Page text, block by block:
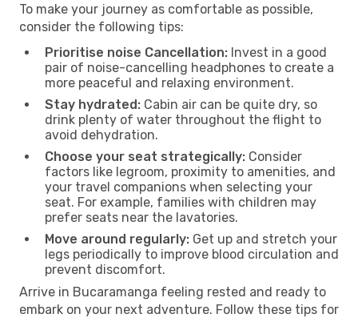
To make your journey as comfortable as possible,
consider the following tips:
Prioritise noise Cancellation: Invest in a good
pair of noise-cancelling headphones to create a
more peaceful and relaxing environment.
Stay hydrated: Cabin air can be quite dry, so
drink plenty of water throughout the flight to
avoid dehydration.
Choose your seat strategically: Consider
factors like legroom, proximity to amenities, and
your travel companions when selecting your
seat. For example, families with children may
prefer seats near the lavatories.
Move around regularly: Get up and stretch your
legs periodically to improve blood circulation and
prevent discomfort.
Arrive in Bucaramanga feeling rested and ready to
embark on your next adventure. Follow these tips for